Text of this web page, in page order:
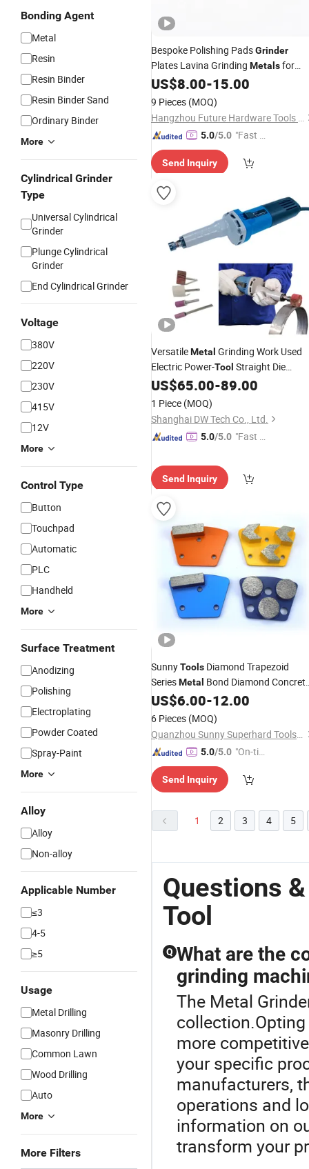
Bonding Agent
Metal
Resin
Resin Binder
Resin Binder Sand
Ordinary Binder
More
Cylindrical Grinder
Type
Universal Cylindrical
Grinder
Plunge Cylindrical
Grinder
End Cylindrical Grinder
Voltage
380V
220V
230V
415V
12V
More
Control Type
Button
Touchpad
Automatic
PLC
Handheld
More
Surface Treatment
Anodizing
Polishing
Electroplating
Powder Coated
Spray-Paint
More
Alloy
Alloy
Non-alloy
Applicable Number
≤3
4-5
≥5
Usage
Metal Drilling
Masonry Drilling
Common Lawn
Wood Drilling
Auto
More
More Filters
Bespoke Polishing PadsGrinder
Plates Lavina Grinding Metalsfor
Bottom of Lavina Diamond
Bond
US$8.00-15.00
9 Pieces (MOQ)
Hangzhou Future Hardware Tools Co., Ltd.
5.0/5.0 "Fast Di
Send Inquiry
VersatileMetal Grinding Work Used
Electric Power-Tool Straight Die
Grinder
US$65.00-89.00
1 Piece (MOQ)
Shanghai DW Tech Co., Ltd.
5.0/5.0 "Fast D
Send Inquiry
SunnyTools Diamond Trapezoid
SeriesMetal Bond Diamond
Floor GrindingToolsfor
US$6.00-12.00
6 Pieces (MOQ)
Quanzhou Sunny Superhard Tools Co., Ltd.
5.0/5.0 "On-tim
ry"
Send Inquiry
1 2 3 4 5
Questions
Tool
Q What are the
grinding
The Metal
more
your specific
manufacturers,
operations and
information on
transform your